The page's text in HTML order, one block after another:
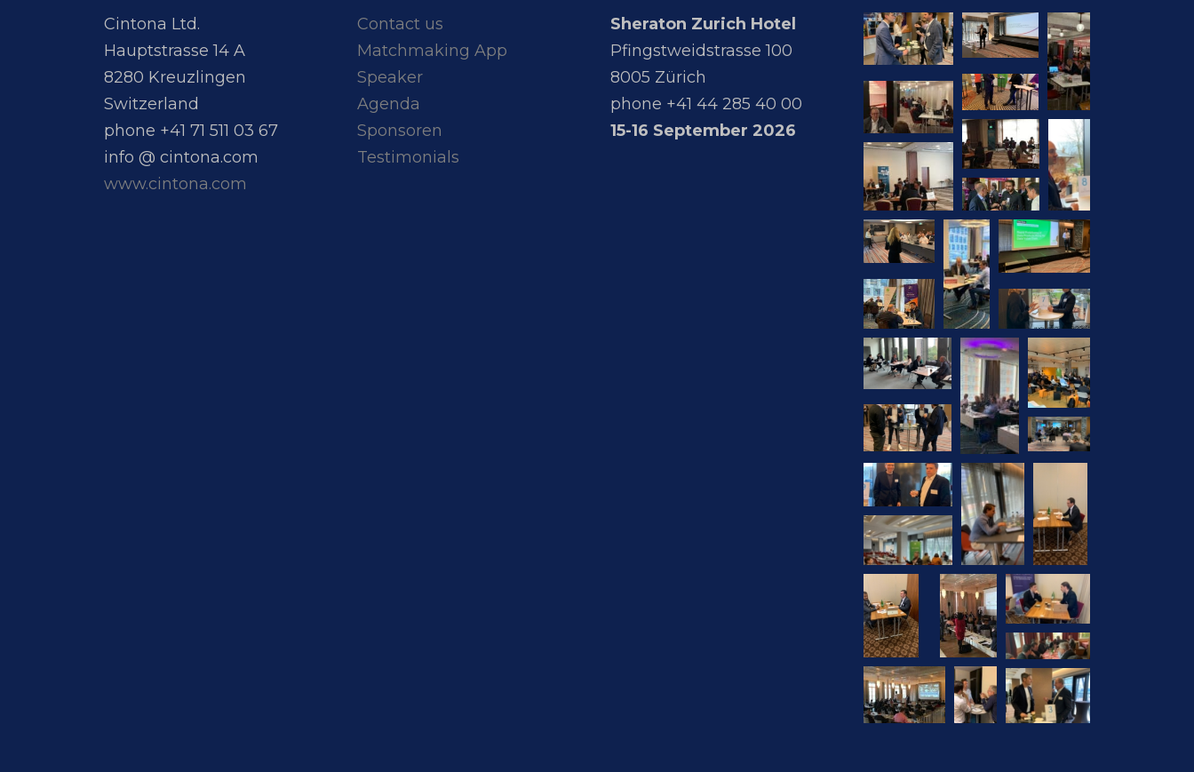
Cintona Ltd.
Hauptstrasse 14 A
8280 Kreuzlingen
Switzerland
phone +41 71 511 03 67
info @ cintona.com
www.cintona.com
Contact us
Matchmaking App
Speaker
Agenda
Sponsoren
Testimonials
Sheraton Zurich Hotel
Pfingstweidstrasse 100
8005 Zürich
phone +41 44 285 40 00
15-16 September 2026